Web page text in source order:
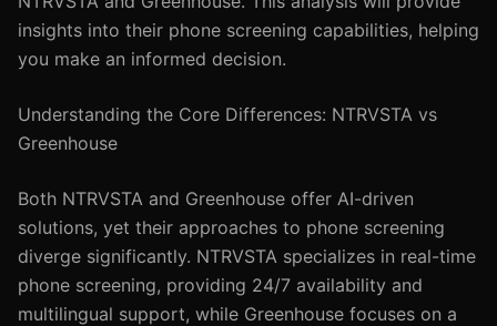
insights into their phone screening capabilities, helping
you make an informed decision.
Understanding the Core Differences: NTRVSTA vs
Greenhouse
Both NTRVSTA and Greenhouse offer AI-driven
solutions, yet their approaches to phone screening
diverge significantly. NTRVSTA specializes in real-time
phone screening, providing 24/7 availability and
multilingual support, while Greenhouse focuses on a